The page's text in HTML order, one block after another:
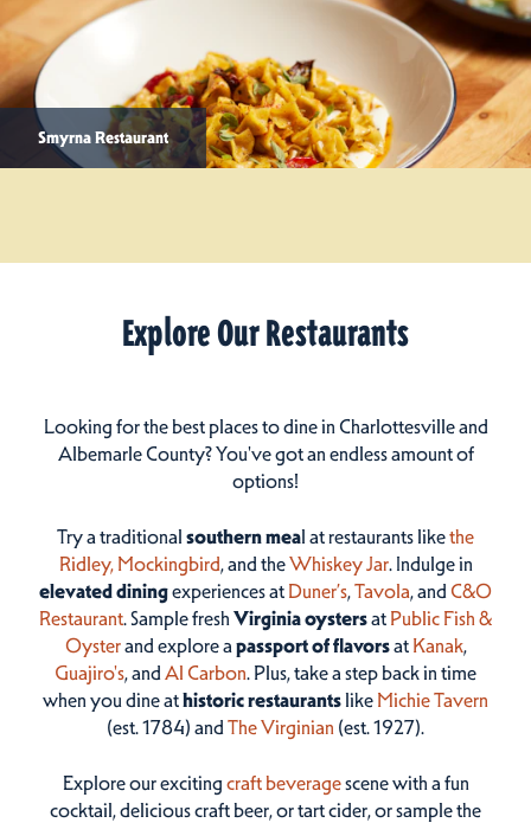
Smyrna Restaurant
Explore Our Restaurants
Looking for the best places to dine in Charlottesville and
Albemarle County? You've got an endless amount of
options!
Try a traditional southern meal at restaurants likethe
Ridley, Mockingbird, and theWhiskey Jar. Indulge in
elevated diningexperiences at Duner’s,Tavola, and C&O
Restaurant. Sample fresh Virginia oystersat Public Fish &
Oysterand explore a passport of flavorsat Kanak,
Guajiro's, and Al Carbon. Plus, take a step back in time
when you dine athistoric restaurantslike Michie Tavern
(est. 1784) and The Virginian (est. 1927).
Explore our excitingcraft beveragescene with a fun
cocktail, delicious craft beer, or tart cider, or sample the